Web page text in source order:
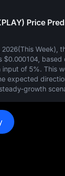
Price
2026(This Week),
$0.000104 ,
input of 5%. This
expected
growth